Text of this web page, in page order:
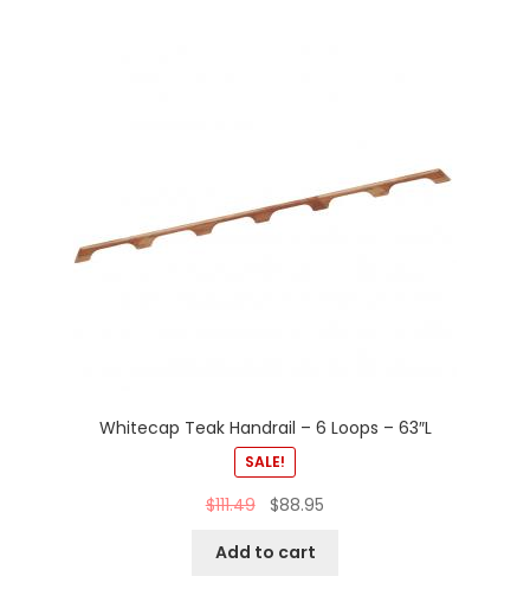
Whitecap Teak Handrail – 6 Loops – 63″L
SALE!
$111.49 $88.95
Add to cart